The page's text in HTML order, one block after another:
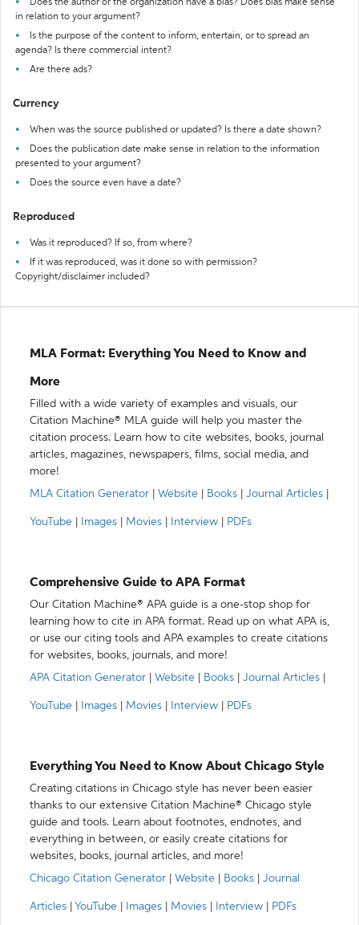
Does the author or the organization have a bias? Does bias make sense
in relation to your argument?
Is the purpose of the content to inform, entertain, or to spread an
agenda? Is there commercial intent?
Are there ads?
Currency
When was the source published or updated? Is there a date shown?
Does the publication date make sense in relation to the information
presented to your argument?
Does the source even have a date?
Reproduced
Was it reproduced? If so, from where?
If it was reproduced, was it done so with permission?
Copyright/disclaimer included?
MLA Format: Everything You Need to Know and
More
Filled with a wide variety of examples and visuals, our
Citation Machine® MLA guide will help you master the
citation process. Learn how to cite websites, books, journal
articles, magazines, newspapers, films, social media, and
more!
MLA Citation Generator
Website Books Journal Articles
YouTube Images Movies Interview PDFs
Comprehensive Guide to APA Format
Our Citation Machine® APA guide is a one-stop shop for
learning how to cite in APA format. Read up on what APA is,
or use our citing tools and APA examples to create citations
for websites, books, journals, and more!
APA Citation Generator
Website Books Journal Articles
YouTube Images Movies Interview PDFs
Everything You Need to Know About Chicago Style
Creating citations in Chicago style has never been easier
thanks to our extensive Citation Machine® Chicago style
guide and tools. Learn about footnotes, endnotes, and
everything in between, or easily create citations for
websites, books, journal articles, and more!
Chicago Citation Generator
Website Books Journal
Articles YouTube Images Movies Interview PDFs